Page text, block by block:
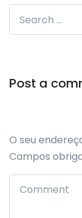
Search for:
Post a
O seu
Campos